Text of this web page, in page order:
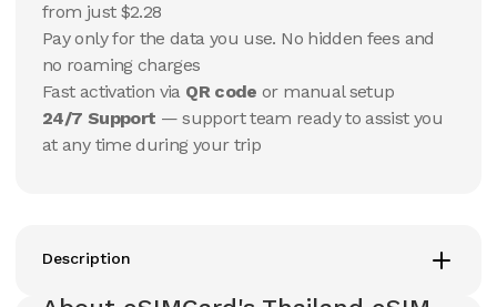
15.18
USD
Thailand
View Details
Thailand
20 GB
View Details
from just $2.28
Pay only for the data you use. No hidden fees and
no roaming charges
Fast activation via QR code or manual setup
24/7 Support — support team ready to assist you
at any time during your trip
Description